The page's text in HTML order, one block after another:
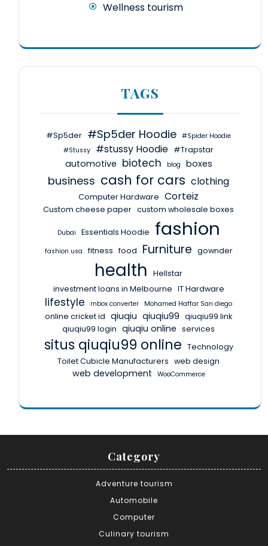
Wellness tourism
TAGS
#Sp5der #Sp5der Hoodie #Spider Hoodie
#Stussy
#stussy Hoodie #Trapstar
automotive biotech blog boxes
business cash for cars clothing
Computer Hardware Corteiz
Custom cheese paper custom wholesale boxes
Dubai Essentials Hoodie fashion
fashion usa fitness food Furniture gownder
health
Hellstar
investment loans in Melbourne IT Hardware
lifestyle mbox converter Mohamed Haffar San diego
online cricket id qiuqiu qiuqiu99 qiuqiu99 link
qiuqiu99 login qiuqiu online services
situs qiuqiu99 online Technology
Toilet Cubicle Manufacturers web design
web development WooCommerce
Category
Adventure tourism
Automobile
Computer
Culinary tourism